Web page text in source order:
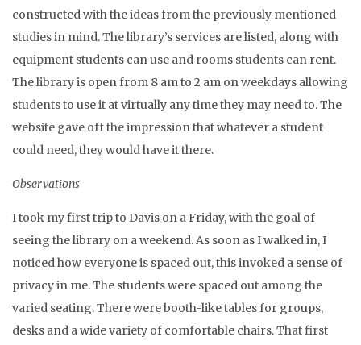
constructed with the ideas from the previously mentioned
studies in mind. The library’s services are listed, along with
equipment students can use and rooms students can rent.
The library is open from 8 am to 2 am on weekdays allowing
students to use it at virtually any time they may need to. The
website gave off the impression that whatever a student
could need, they would have it there.
Observations
I took my first trip to Davis on a Friday, with the goal of
seeing the library on a weekend. As soon as I walked in, I
noticed how everyone is spaced out, this invoked a sense of
privacy in me. The students were spaced out among the
varied seating. There were booth-like tables for groups,
desks and a wide variety of comfortable chairs. That first